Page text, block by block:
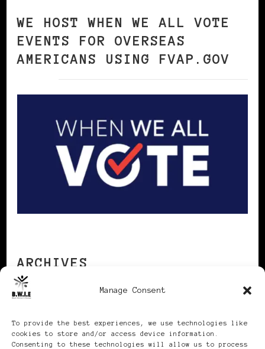
Manage Consent
To provide the best experiences, we use technologies like
cookies to store and/or access device information.
Consenting to these technologies will allow us to process
WE HOST WHEN WE ALL VOTE
EVENTS FOR OVERSEAS
AMERICANS USING FVAP.GOV
ARCHIVES